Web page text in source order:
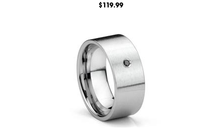
$119.99